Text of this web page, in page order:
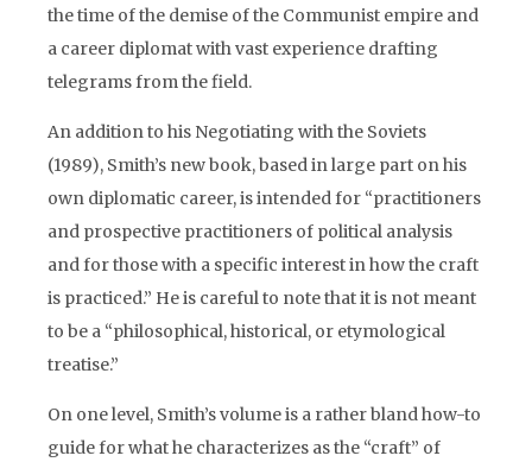
the time of the demise of the Communist empire and
a career diplomat with vast experience drafting
telegrams from the field.
An addition to his Negotiating with the Soviets
(1989), Smith’s new book, based in large part on his
own diplomatic career, is intended for “practitioners
and prospective practitioners of political analysis
and for those with a specific interest in how the craft
is practiced.” He is careful to note that it is not meant
to be a “philosophical, historical, or etymological
treatise.”
On one level, Smith’s volume is a rather bland how-to
guide for what he characterizes as the “craft” of